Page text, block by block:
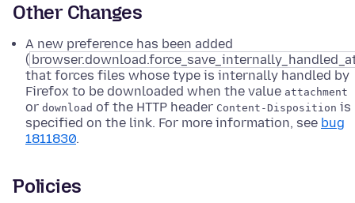
Other Changes
A new preference has been added
(
that forces files whose type is internally handled by
Firefox to be downloaded when the value attachment
or download of the HTTP header Content-Disposition is
specified on the link. For more information, see bug
1811830.
Policies